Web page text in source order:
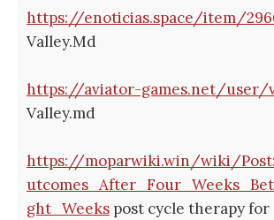
https://enoticias.space/item/
Valley.Md
https://aviator-games.net/user/
Valley.md
https://moparwiki.win/wiki/
ght_Weeks post cycle therapy for